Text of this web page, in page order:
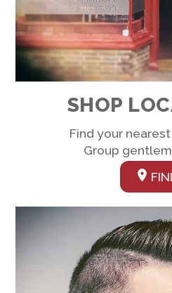
SHOP
Find your
Group